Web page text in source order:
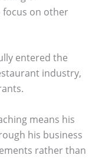
focus on other
entered the
industry,
means his
his business
rather than